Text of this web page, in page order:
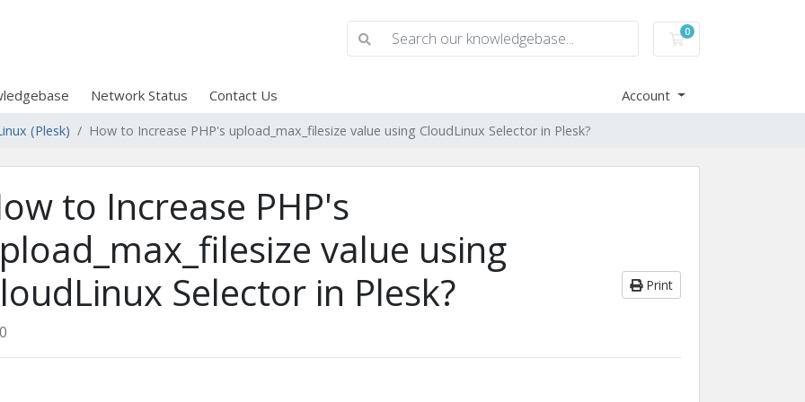
0
Shopping Cart
Network Status Contact Us Account
(Plesk) How to Increase PHP's upload_max_filesize value using CloudLinux Selector in Plesk?
to Increase PHP's
value using
Selector in Plesk?
Print
0